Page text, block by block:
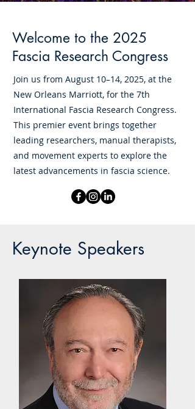
Welcome to the 2025
Fascia Research Congress
Join us from August 10–14, 2025, at the
New Orleans Marriott, for the 7th
International Fascia Research Congress.
This premier event brings together
leading researchers, manual therapists,
and movement experts to explore the
latest advancements in fascia science.
Keynote Speakers